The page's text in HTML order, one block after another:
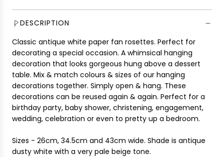
p
r
i
c
e
A
N
G
.
.
.
DESCRIPTION
Classic antique white paper fan rosettes. Perfect for
decorating a special occasion. A whimsical hanging
decoration that looks gorgeous hung above a dessert
table. Mix & match colours & sizes of our hanging
decorations together. Simply open & hang. These
decorations can be reused again & again. Perfect for a
birthday party, baby shower, christening, engagement,
wedding, celebration or even to pretty up a bedroom.
Sizes - 26cm, 34.5cm and 43cm wide. Shade is antique
dusty white with a very pale beige tone.